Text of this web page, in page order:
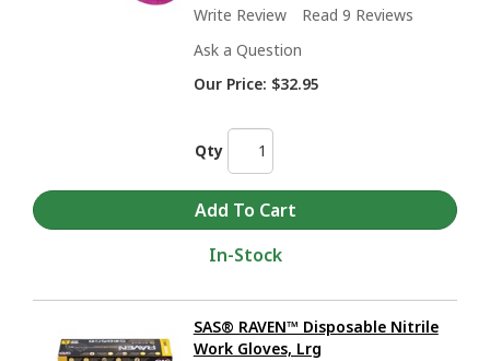
Full video on our YT page now! Check out Cast Blast, made with metal in the pigment!
Write Review
Read 9 Reviews
Ask a Question
Our Price: $32.95
Qty
In-Stock
SAS® RAVEN™ Disposable Nitrile
Work Gloves, Lrg